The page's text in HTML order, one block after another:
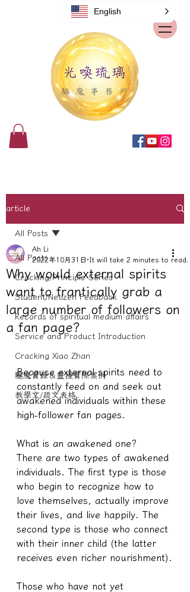
article
All Posts
Cracking/Principle Series
Student/Netizen Feedback
Records of spiritual medium affairs
Service and Product Introduction
Cracking Xiao Zhan
驅魔實錄＆靈擾實際案例
教學文/疏文表格
All Posts
Why would external spirits
want to frantically grab a
large number of followers on
a fan page?
Ah Li
2022年10月31日 It will take 2 minutes to read.
Because external spirits need to
constantly feed on and seek out
awakened individuals within these
high-follower fan pages.
What is an awakened one?
There are two types of awakened
individuals. The first type is those
who begin to recognize how to
love themselves, actually improve
their lives, and live happily. The
second type is those who connect
with their inner child (the latter
receives even richer nourishment).
Those who have not yet
English